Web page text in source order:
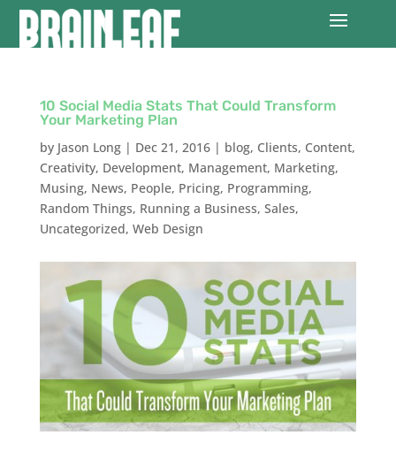
10 Social Media Stats That Could Transform
Your Marketing Plan
by Jason Long| Dec 21, 2016| blog, Clients, Content,
Creativity, Development, Management, Marketing,
Musing, News, People, Pricing, Programming,
Random Things, Running a Business, Sales,
Uncategorized, Web Design